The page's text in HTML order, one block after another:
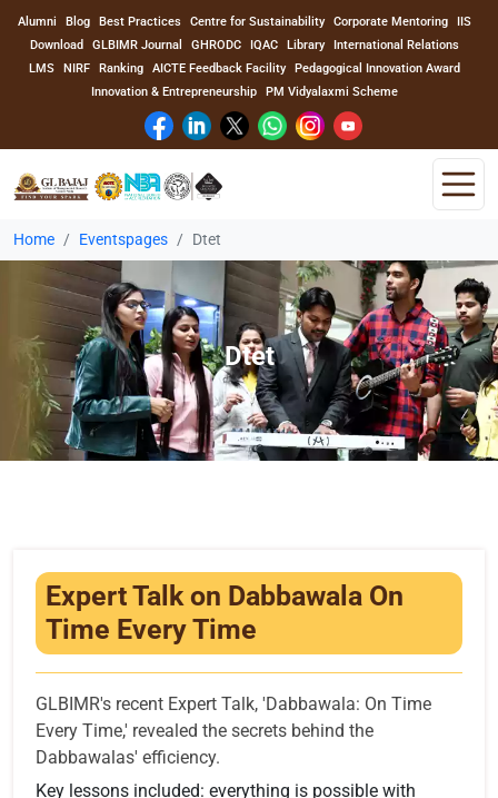
Alumni Blog Best Practices Centre for Sustainability Corporate Mentoring
IIS
Download
GLBIMR Journal GHRODC IQAC Library
International Relations
LMS
NIRF Ranking AICTE Feedback Facility
Pedagogical Innovation Award
Innovation & Entrepreneurship
PM Vidyalaxmi Scheme
Home
About Us
Program
Academics
Faculty
Events
Contact
Home Eventspages Dtet
Dtet
Expert Talk on Dabbawala On
Time Every Time
GLBIMR's recent Expert Talk, 'Dabbawala: On Time
Every Time,' revealed the secrets behind the
Dabbawalas' efficiency.
Key lessons included: everything is possible with